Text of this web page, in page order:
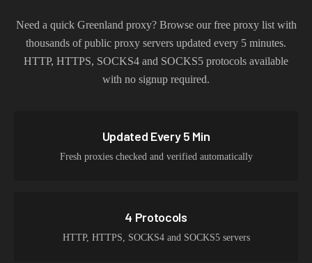
Need a quick Greenland proxy? Browse our free proxy list with
thousands of public proxy servers updated every 5 minutes.
HTTP, HTTPS, SOCKS4 and SOCKS5 protocols available
with no signup required.
Updated Every 5 Min
Fresh proxies checked and verified automatically
4 Protocols
HTTP, HTTPS, SOCKS4 and SOCKS5 servers